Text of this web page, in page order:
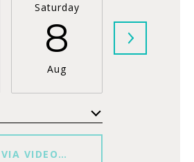
Saturday
8
Aug
VIA VIDEO CHAT